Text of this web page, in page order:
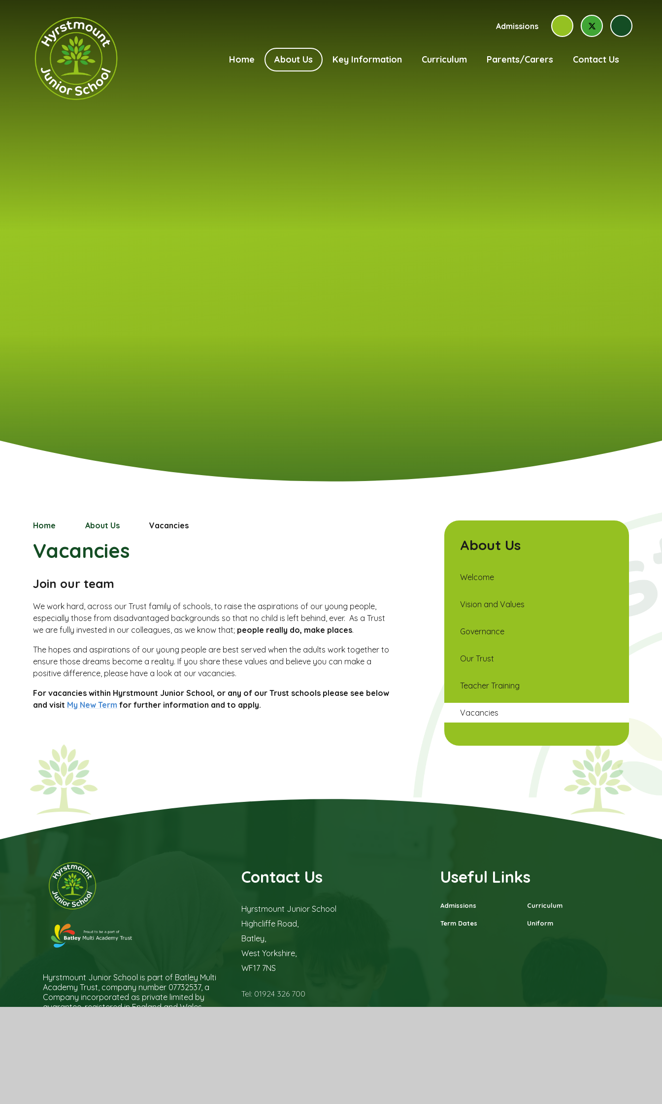
Admissions
Home About Us Key Information Curriculum Parents/Carers Contact Us
Home About Us Vacancies
Vacancies
Join our team
We work hard, across our Trust family of schools, to raise the aspirations of our young people,
especially those from disadvantaged backgrounds so that no child is left behind, ever. As a Trust
we are fully invested in our colleagues, as we know that; people really do, make places.
The hopes and aspirations of our young people are best served when the adults work together to
ensure those dreams become a reality. If you share these values and believe you can make a
positive difference, please have a look at our vacancies.
For vacancies within Hyrstmount Junior School, or any of our Trust schools please see below
and visit My New Term for further information and to apply.
About Us
Welcome
Vision and Values
Governance
Our Trust
Teacher Training
Vacancies
Hyrstmount Junior School is part of Batley Multi
Academy Trust, company number 07732537, a
Company incorporated as private limited by
guarantee, registered in England and Wales
Contact Us
Hyrstmount Junior School
Highcliffe Road,
Batley,
West Yorkshire,
WF17 7NS
Tel: 01924 326 700
Useful Links
Admissions Curriculum
Term Dates Uniform